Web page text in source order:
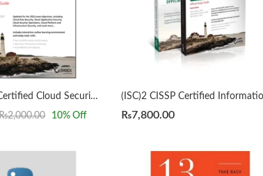
(ISC)2 CCSP Certified Cloud Security Professional Official Study Guide 3rd by Mike Chapple
2,000.00 10% Off ₨7,800.00